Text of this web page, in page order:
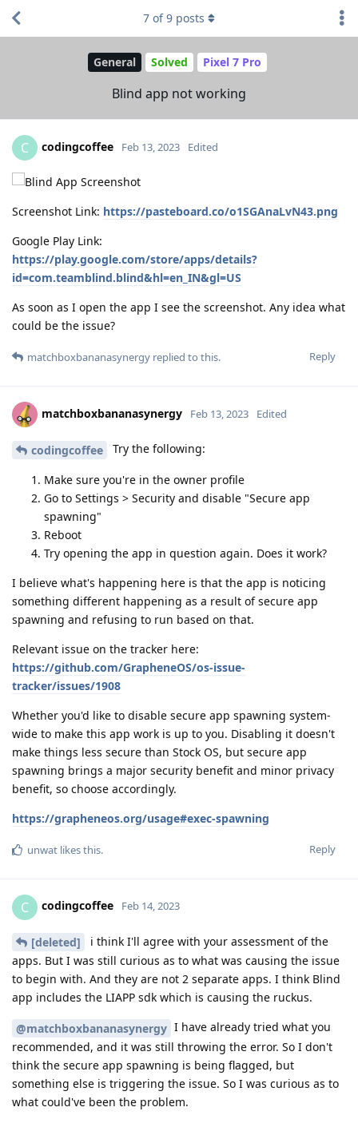
General Solved Pixel 7 Pro
Blind app not working
7 of9 posts
C codingcoffee Feb 13, 2023 Edited
Screenshot Link: https://pasteboard.co/o1SGAnaLvN43.png
Google Play Link:
https://play.google.com/store/apps/details?
id=com.teamblind.blind&hl=en_IN&gl=US
As soon as I open the app I see the screenshot. Any idea what
could be the issue?
Reply
matchboxbananasynergy replied to this.
matchboxbananasynergy Feb 13, 2023 Edited
codingcoffee Try the following:
Make sure you're in the owner profile
Go to Settings > Security and disable "Secure app
spawning"
Reboot
Try opening the app in question again. Does it work?
I believe what's happening here is that the app is noticing
something different happening as a result of secure app
spawning and refusing to run based on that.
Relevant issue on the tracker here:
https://github.com/GrapheneOS/os-issue-
tracker/issues/1908
Whether you'd like to disable secure app spawning system-
wide to make this app work is up to you. Disabling it doesn't
make things less secure than Stock OS, but secure app
spawning brings a major security benefit and minor privacy
benefit, so choose accordingly.
https://grapheneos.org/usage#exec-spawning
Reply
unwat likes this.
C codingcoffee Feb 14, 2023
[deleted]
i think I'll agree with your assessment of the
apps. But I was still curious as to what was causing the issue
to begin with. And they are not 2 separate apps. I think Blind
app includes the LIAPP sdk which is causing the ruckus.
@matchboxbananasynergy I have already tried what you
recommended, and it was still throwing the error. So I don't
think the secure app spawning is being flagged, but
something else is triggering the issue. So I was curious as to
what could've been the problem.